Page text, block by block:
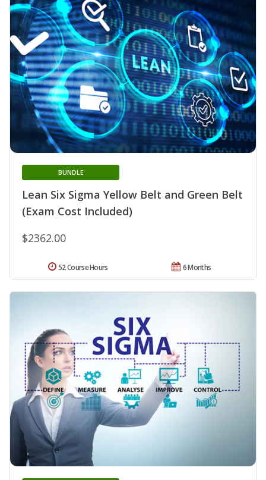
Lean Six Sigma Yellow Belt and Green Belt
(Exam Cost Included)
BUNDLE
$2362.00
6 Months
52 Course Hours